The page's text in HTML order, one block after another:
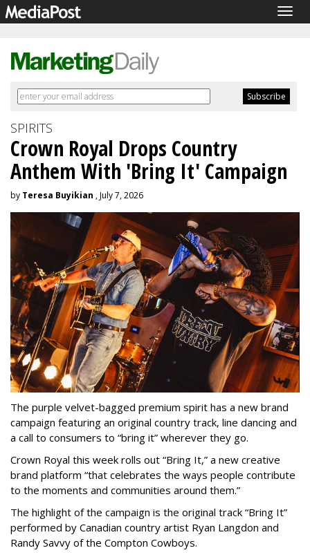
SPIRITS
Crown Royal Drops Country
Anthem With 'Bring It' Campaign
by Teresa Buyikian , July 7, 2026
The purple velvet-bagged premium spirit has a new brand
campaign featuring an original country track, line dancing and
a call to consumers to “bring it” wherever they go.
Crown Royal this week rolls out “Bring It,” a new creative
brand platform “that celebrates the ways people contribute
to the moments and communities around them.”
The highlight of the campaign is the original track “Bring It”
performed by Canadian country artist Ryan Langdon and
Randy Savvy of the Compton Cowboys.